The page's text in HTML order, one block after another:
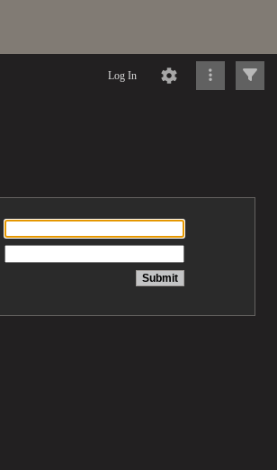
Log In